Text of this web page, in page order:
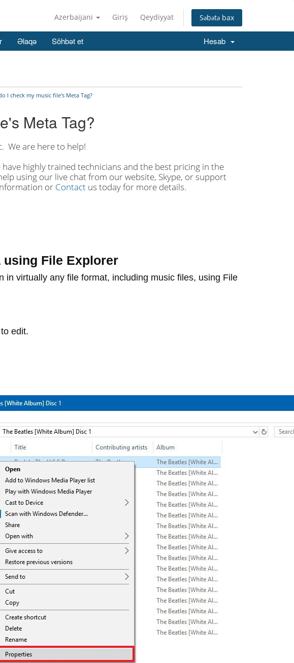
Azerbaijani Giriş Qeydiyyat Səbətə bax
Əlaqə Söhbət et Hesab
I check my music file's Meta Tag?
Meta Tag?
We are here to help!
highly trained technicians and the best pricing in the
using our live chat from our website, Skype, or support
or Contact us today for more details.
using File Explorer
in virtually any file format, including music files, using File
edit.